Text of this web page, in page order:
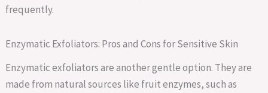
frequently.
Enzymatic Exfoliators: Pros and Cons for Sensitive Skin
Enzymatic exfoliators are another gentle option. They are
made from natural sources like fruit enzymes, such as